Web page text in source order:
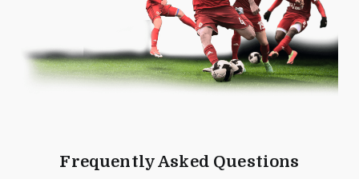
Frequently Asked Questions